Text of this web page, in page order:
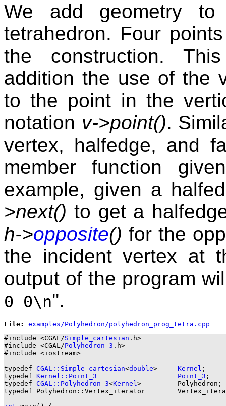
We add geometry
tetrahedron. Four
the construction.
addition the use of the
to the point in the
notation v->point().
vertex, halfedge, and
member function
example, given a
>next() to get a
h->opposite() for the
the incident vertex at
output of the program
0 0\n''.
File:
#include <CGAL/Simple_cartesian .h>
#include <CGAL/Polyhedron_3 .h>
#include <iostream>
typedef CGAL::Simple_cartesian<double> Kernel ;
typedef Kernel::Point_3 Point_3 ;
typedef CGAL::Polyhedron_3<Kernel>         Polyhedron;
typedef Polyhedron::Vertex_iterator